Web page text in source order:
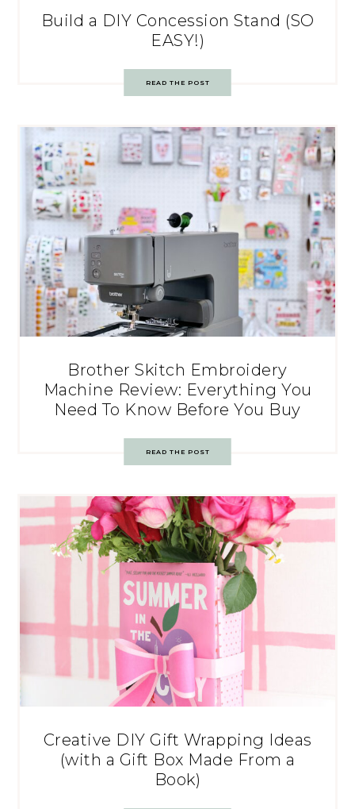
Build a DIY Concession Stand (SO
EASY!)
READ THE POST
Brother Skitch Embroidery
Machine Review: Everything You
Need To Know Before You Buy
READ THE POST
Creative DIY Gift Wrapping Ideas
(with a Gift Box Made From a
Book)